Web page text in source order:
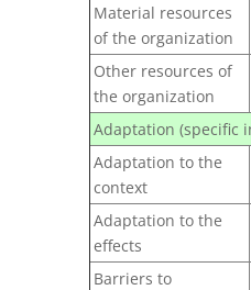
Material resources
of the organization
Other resources of
the organization
Adaptation (specific
Adaptation to the
context
Adaptation to the
effects
Barriers to